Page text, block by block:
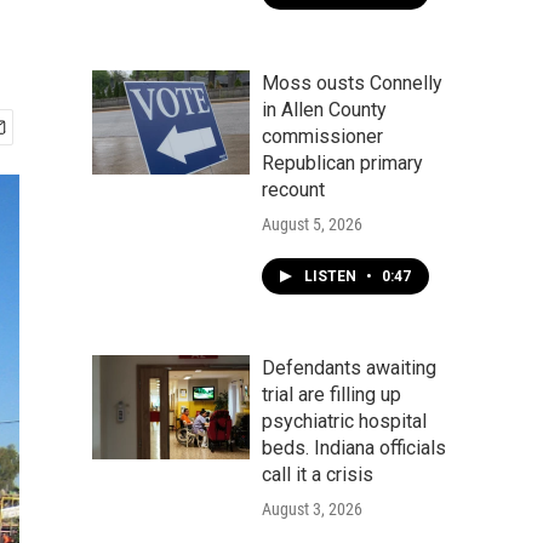
Moss ousts Connelly
in Allen County
commissioner
Republican primary
recount
August 5, 2026
LISTEN • 0:47
Defendants awaiting
trial are filling up
psychiatric hospital
beds. Indiana officials
call it a crisis
August 3, 2026